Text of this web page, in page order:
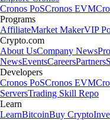
Cronos PoSCronos EVM
Programs
AffiliateMarket MakerVIP
Crypto.com
About UsCompany News
NewsEventsCareersPartners
Developers
Cronos PoSCronos EVM
ServersTrading Skill Repo
Learn
LearnBitcoinBuy Crypto